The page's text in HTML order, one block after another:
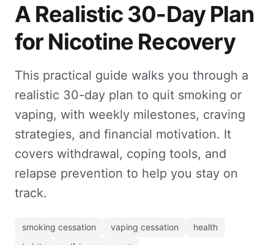
A Realistic 30-Day Plan
for Nicotine Recovery
This practical guide walks you through a
realistic 30-day plan to quit smoking or
vaping, with weekly milestones, craving
strategies, and financial motivation. It
covers withdrawal, coping tools, and
relapse prevention to help you stay on
track.
smoking cessation vaping cessation
health